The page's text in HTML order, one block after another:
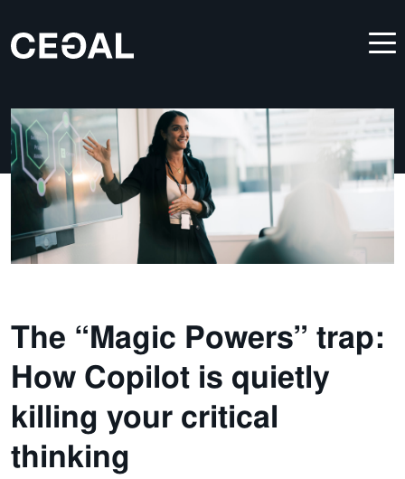
The “Magic Powers” trap:
How Copilot is quietly
killing your critical
thinking